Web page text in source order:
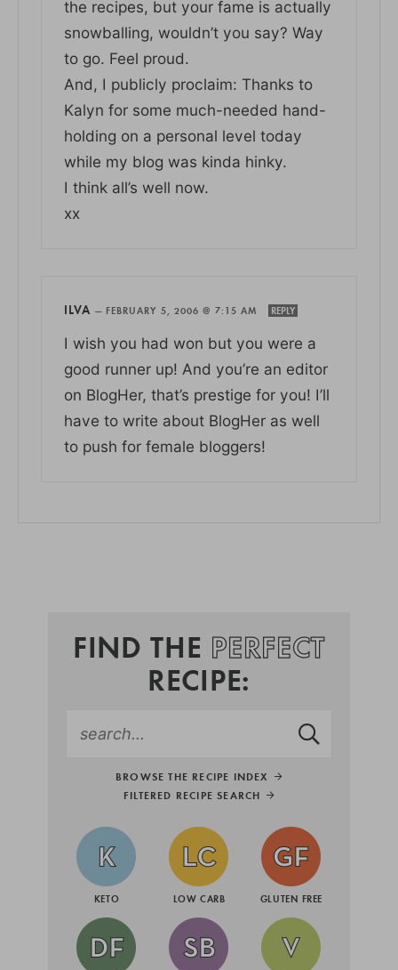
the recipes, but your fame is actually
snowballing, wouldn’t you say? Way
to go. Feel proud.
And, I publicly proclaim: Thanks to
Kalyn for some much-needed hand-
holding on a personal level today
while my blog was kinda hinky.
I think all’s well now.
xx
ILVA — FEBRUARY 5, 2006 @ 7:15 AM REPLY
I wish you had won but you were a
good runner up! And you’re an editor
on BlogHer, that’s prestige for you! I’ll
have to write about BlogHer as well
to push for female bloggers!
FIND THE PERFECT
RECIPE:
BROWSE THE RECIPE INDEX
FILTERED RECIPE SEARCH
KETO LOW CARB GLUTEN FREE